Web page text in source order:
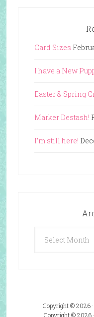
Card Sizes
I have a New
Easter & Spring
Marker Destash!
I’m still here!
Posts
Copyright © 2026
Copyright © 2026 ·